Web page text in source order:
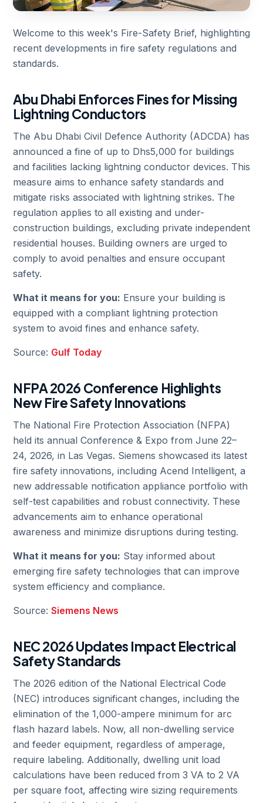
Welcome to this week's Fire-Safety Brief, highlighting
recent developments in fire safety regulations and
standards.
Abu Dhabi Enforces Fines for Missing
Lightning Conductors
The Abu Dhabi Civil Defence Authority (ADCDA) has
announced a fine of up to Dhs5,000 for buildings
and facilities lacking lightning conductor devices. This
measure aims to enhance safety standards and
mitigate risks associated with lightning strikes. The
regulation applies to all existing and under-
construction buildings, excluding private independent
residential houses. Building owners are urged to
comply to avoid penalties and ensure occupant
safety.
What it means for you: Ensure your building is
equipped with a compliant lightning protection
system to avoid fines and enhance safety.
Source: Gulf Today
NFPA 2026 Conference Highlights
New Fire Safety Innovations
The National Fire Protection Association (NFPA)
held its annual Conference & Expo from June 22–
24, 2026, in Las Vegas. Siemens showcased its latest
fire safety innovations, including Acend Intelligent, a
new addressable notification appliance portfolio with
self-test capabilities and robust connectivity. These
advancements aim to enhance operational
awareness and minimize disruptions during testing.
What it means for you: Stay informed about
emerging fire safety technologies that can improve
system efficiency and compliance.
Source: Siemens News
NEC 2026 Updates Impact Electrical
Safety Standards
The 2026 edition of the National Electrical Code
(NEC) introduces significant changes, including the
elimination of the 1,000-ampere minimum for arc
flash hazard labels. Now, all non-dwelling service
and feeder equipment, regardless of amperage,
require labeling. Additionally, dwelling unit load
calculations have been reduced from 3 VA to 2 VA
per square foot, affecting wire sizing requirements